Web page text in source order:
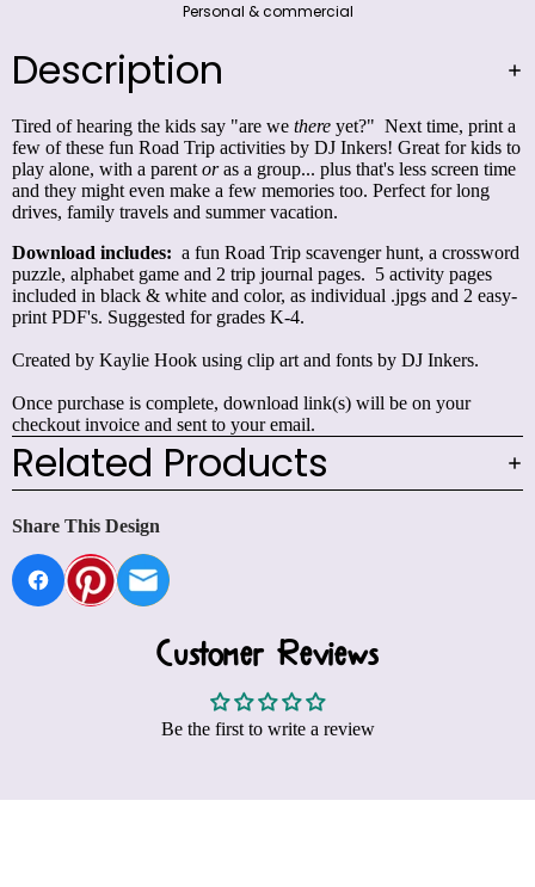
Personal & commercial
Description
Tired of hearing the kids say "are we there yet?" Next time, print a
few of these fun Road Trip activities by DJ Inkers! Great for kids to
play alone, with a parentoras a group... plus that's less screen time
and they might even make a few memories too. Perfect for long
drives, family travels and summer vacation.
Download includes: a fun Road Trip scavenger hunt, a crossword
puzzle, alphabet game and 2 trip journal pages. 5 activity pages
included in black & white and color, as individual .jpgs and 2 easy-
print PDF's. Suggested for grades K-4.
Created by Kaylie Hook using clip art and fonts by DJ Inkers.
Once purchase is complete, download link(s) will be on your
checkout invoice and sent to your email.
Related Products
Share This Design
Customer Reviews
Be the first to write a review